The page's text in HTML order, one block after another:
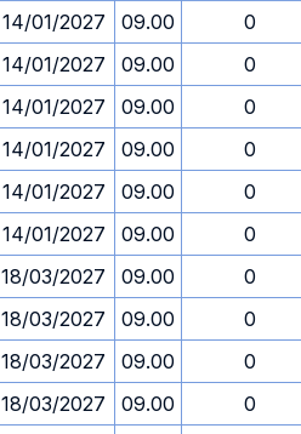
14/01/2027 09.00
0
14/01/2027 09.00
0
14/01/2027 09.00
0
14/01/2027 09.00
0
14/01/2027 09.00
0
14/01/2027 09.00
0
18/03/2027 09.00
0
18/03/2027 09.00
0
18/03/2027 09.00
0
18/03/2027 09.00 0